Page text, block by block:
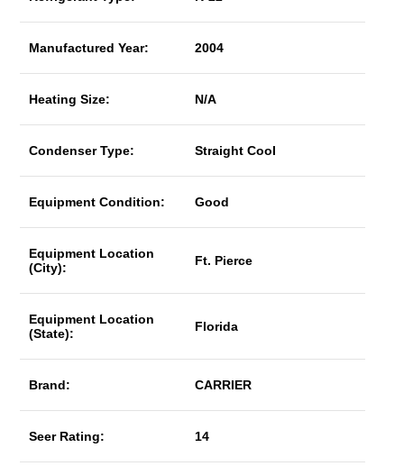
Manufactured Year: 2004
Heating Size: N/A
Condenser Type: Straight Cool
Equipment Condition: Good
Equipment Location
(City):
Ft. Pierce
Equipment Location
(State):
Florida
Brand: CARRIER
Seer Rating: 14